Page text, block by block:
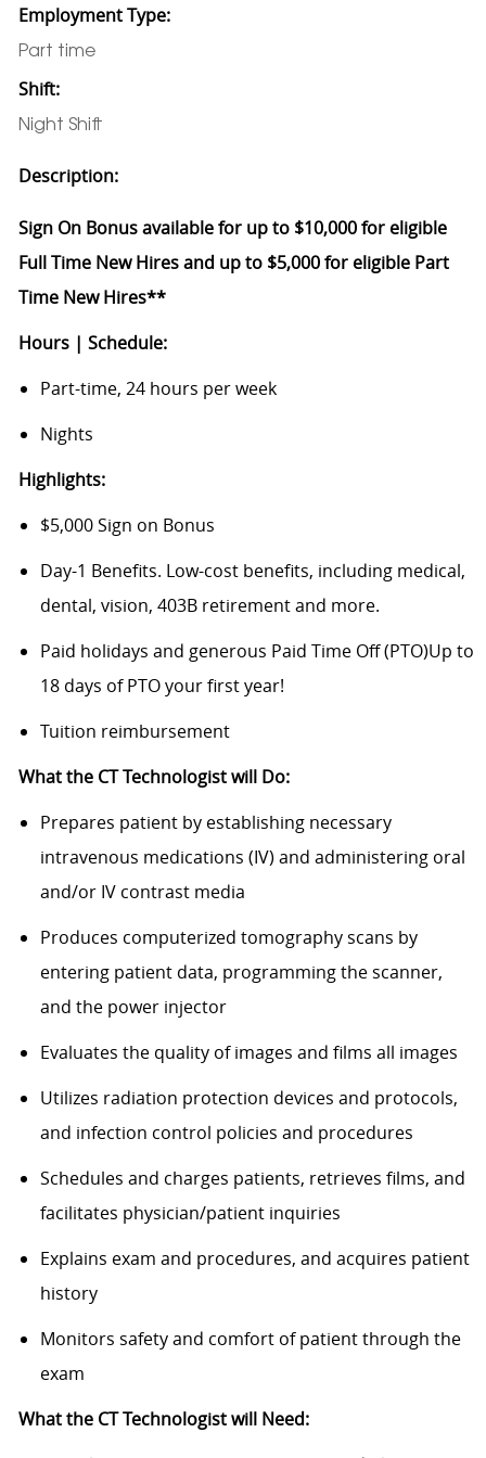
Employment Type:
Part time
Shift:
Night Shift
Description:
Sign On Bonus available for up to $10,000 for eligible
Full Time New Hires and up to $5,000 for eligible Part
Time New Hires**
Hours | Schedule:
Part-time, 24 hours per week
Nights
Highlights:
$5,000 Sign on Bonus
Day-1 Benefits. Low-cost benefits, including medical,
dental, vision, 403B retirement and more.
Paid holidays and generous Paid Time Off (PTO)Up to
18 days of PTO your first year!
Tuition reimbursement
What the CT Technologist will Do:
Prepares patient by establishing necessary
intravenous medications (IV) and administering oral
and/or IV contrast media
Produces computerized tomography scans by
entering patient data, programming the scanner,
and the power injector
Evaluates the quality of images and films all images
Utilizes radiation protection devices and protocols,
and infection control policies and procedures
Schedules and charges patients, retrieves films, and
facilitates physician/patient inquiries
Explains exam and procedures, and acquires patient
history
Monitors safety and comfort of patient through the
exam
What the CT Technologist will Need: